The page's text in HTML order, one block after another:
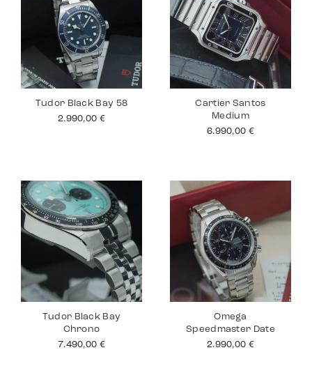
Tudor Black Bay 58
2.990,00 €
Cartier Santos
Medium
6.990,00 €
Tudor Black Bay
Chrono
7.490,00 €
Omega
Speedmaster Date
2.990,00 €